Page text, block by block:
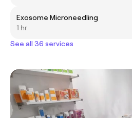
Exosome Microneedling
1 hr
See all 36 services